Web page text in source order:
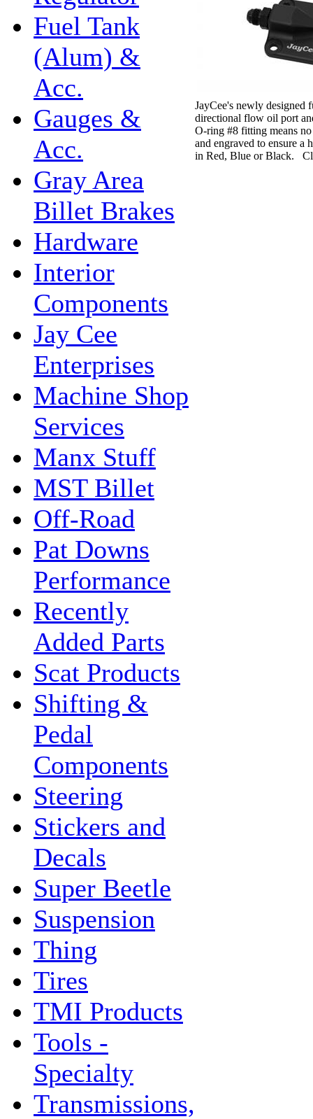
Fuel Tank
(Alum) &
Acc.
Gauges &
Acc.
Gray Area
Billet Brakes
Hardware
Interior
Components
Jay Cee
Enterprises
Machine Shop
Services
Manx Stuff
MST Billet
Off-Road
Pat Downs
Performance
Recently
Added Parts
Scat Products
Shifting &
Pedal
Components
Steering
Stickers and
Decals
Super Beetle
Suspension
Thing
Tires
TMI Products
Tools -
Specialty
Transmissions,
JayCee's newly
directional flow oil port
O-ring #8 fitting means
and engraved to ensure
in Red, Blue or Black.